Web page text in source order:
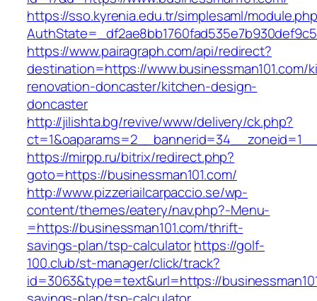
https://sso.kyrenia.edu.tr/simplesaml/
https://www.pairagraph.com/api/redirect?
destination=https://www.businessman101.com/
renovation-doncaster/kitchen-design-
doncaster
http://jilishta.bg/revive/www/delivery/ck.php?
https://mirpp.ru/bitrix/redirect.php?
goto=https://businessman101.com/
http://www.pizzeriailcarpaccio.se/wp-
content/themes/eatery/nav.php?-Menu-
=https://businessman101.com/thrift-
savings-plan/tsp-calculatorhttps://golf-
100.club/st-manager/click/track?
id=3063&type=text&url=https://